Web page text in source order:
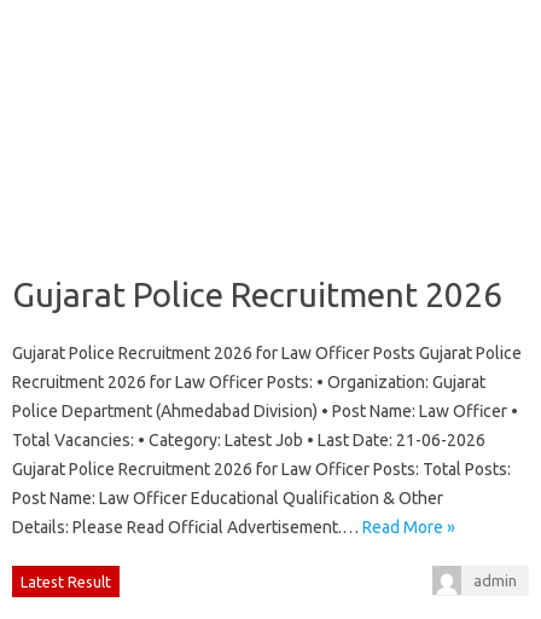
Gujarat Police Recruitment 2026
Gujarat Police Recruitment 2026 for Law Officer Posts Gujarat Police
Recruitment 2026 for Law Officer Posts: • Organization: Gujarat
Police Department (Ahmedabad Division) • Post Name: Law Officer •
Total Vacancies: • Category: Latest Job • Last Date: 21-06-2026
Gujarat Police Recruitment 2026 for Law Officer Posts: Total Posts:
Post Name: Law Officer Educational Qualification & Other
Details: Please Read Official Advertisement.… Read More »
Latest Result admin